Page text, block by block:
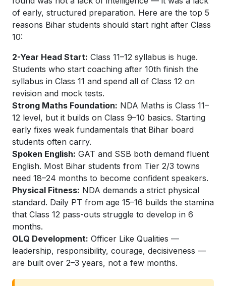
of early, structured preparation. Here are the top 5
reasons Bihar students should start right after Class
10:
2-Year Head Start: Class 11–12 syllabus is huge.
Students who start coaching after 10th finish the
syllabus in Class 11 and spend all of Class 12 on
revision and mock tests.
Strong Maths Foundation: NDA Maths is Class 11–
12 level, but it builds on Class 9–10 basics. Starting
early fixes weak fundamentals that Bihar board
students often carry.
Spoken English: GAT and SSB both demand fluent
English. Most Bihar students from Tier 2/3 towns
need 18–24 months to become confident speakers.
Physical Fitness: NDA demands a strict physical
standard. Daily PT from age 15–16 builds the stamina
that Class 12 pass-outs struggle to develop in 6
months.
OLQ Development: Officer Like Qualities —
leadership, responsibility, courage, decisiveness —
are built over 2–3 years, not a few months.